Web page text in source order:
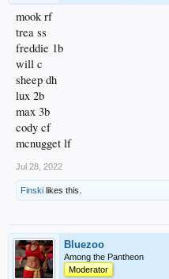
mook rf
trea ss
freddie 1b
will c
sheep dh
lux 2b
max 3b
cody cf
mcnugget lf
Jul 28, 2022
Finski likes this.
Bluezoo
Among the Pantheon
Moderator